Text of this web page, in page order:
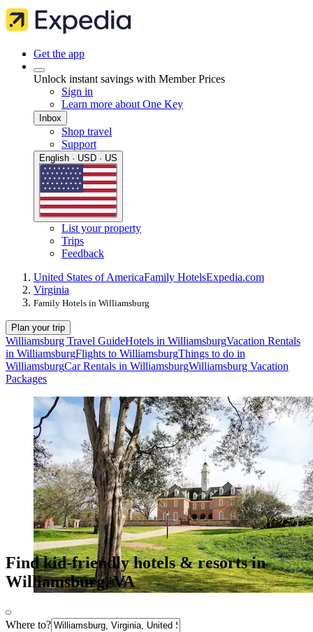
Get the app
Unlock instant savings with Member Prices
Sign in
Learn more about One Key
Inbox
Shop travel
Support
English · USD · US
List your property
Trips
Feedback
United States of AmericaFamily HotelsExpedia.com
Virginia
Family Hotels in Williamsburg
Plan your trip
Williamsburg Travel GuideHotels in WilliamsburgVacation Rentals
in WilliamsburgFlights to WilliamsburgThings to do in
WilliamsburgCar Rentals in WilliamsburgWilliamsburg Vacation
Packages
Find kid-friendly hotels & resorts in
Williamsburg, VA
Where to?